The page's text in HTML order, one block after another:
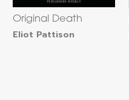
Original Death
Eliot Pattison